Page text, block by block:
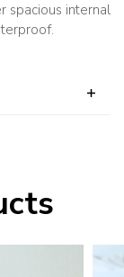
spacious internal